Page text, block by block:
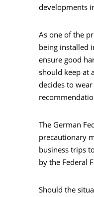
developments
As one of the
being installed
ensure good
should keep at
decides to
The German
precautionary
business trips
by the Federal
Should the